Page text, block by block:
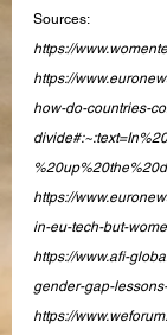
Sources:
https://
https://
how-do-countries-
https://
in-eu-tech-but-
https://www.afi-
gender-gap-
https://